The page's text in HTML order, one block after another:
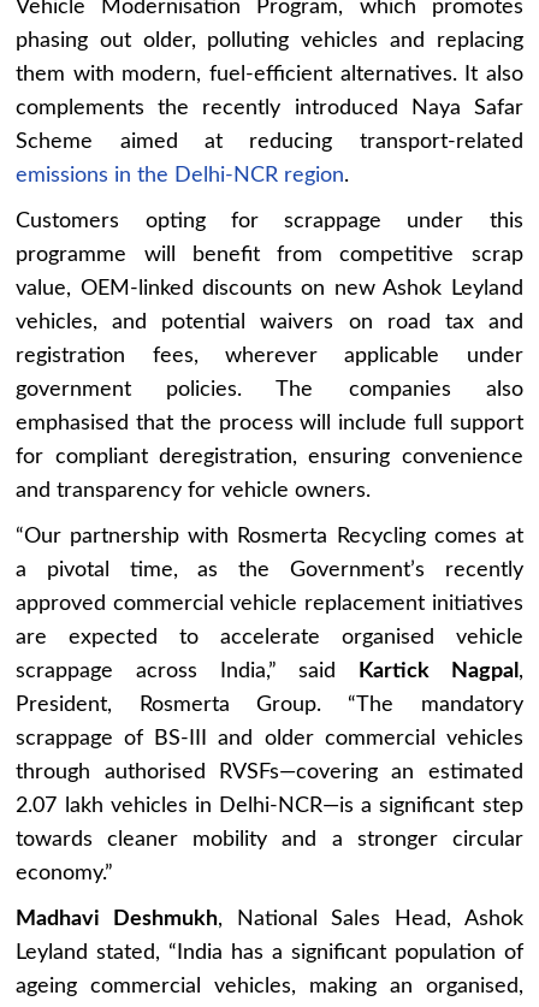
Vehicle Modernisation Program, which promotes
phasing out older, polluting vehicles and replacing
them with modern, fuel-efficient alternatives. It also
complements the recently introduced Naya Safar
Scheme aimed at reducing transport-related
emissions in the Delhi-NCR region.
Customers opting for scrappage under this
programme will benefit from competitive scrap
value, OEM-linked discounts on new Ashok Leyland
vehicles, and potential waivers on road tax and
registration fees, wherever applicable under
government policies. The companies also
emphasised that the process will include full support
for compliant deregistration, ensuring convenience
and transparency for vehicle owners.
“Our partnership with Rosmerta Recycling comes at
a pivotal time, as the Government’s recently
approved commercial vehicle replacement initiatives
are expected to accelerate organised vehicle
scrappage across India,” said
Kartick Nagpal ,
President, Rosmerta Group. “The mandatory
scrappage of BS-III and older commercial vehicles
through authorised RVSFs—covering an estimated
2.07 lakh vehicles in Delhi-NCR—is a significant step
towards cleaner mobility and a stronger circular
economy.”
Madhavi Deshmukh, National Sales Head, Ashok
Leyland stated, “India has a significant population of
ageing commercial vehicles, making an organised,